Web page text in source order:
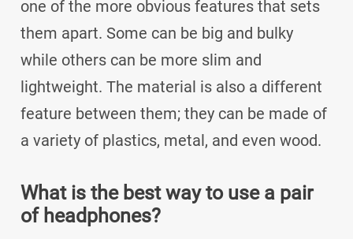
one of the more obvious features that sets
them apart. Some can be big and bulky
while others can be more slim and
lightweight. The material is also a different
feature between them; they can be made of
a variety of plastics, metal, and even wood.
What is the best way to use a pair
of headphones?